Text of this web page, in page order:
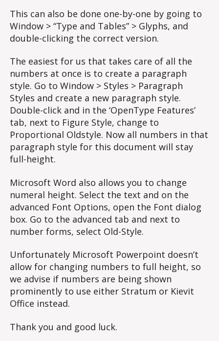
This can also be done one-by-one by going to
Window > “Type and Tables” > Glyphs, and
double-clicking the correct version.
The easiest for us that takes care of all the
numbers at once is to create a paragraph
style. Go to Window > Styles > Paragraph
Styles and create a new paragraph style.
Double-click and in the ‘OpenType Features’
tab, next to Figure Style, change to
Proportional Oldstyle. Now all numbers in that
paragraph style for this document will stay
full-height.
Microsoft Word also allows you to change
numeral height. Select the text and on the
advanced Font Options, open the Font dialog
box. Go to the advanced tab and next to
number forms, select Old-Style.
Unfortunately Microsoft Powerpoint doesn’t
allow for changing numbers to full height, so
we advise if numbers are being shown
prominently to use either Stratum or Kievit
Office instead.
Thank you and good luck.